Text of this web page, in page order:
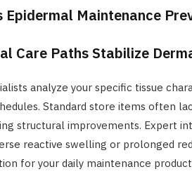
Epidermal Maintenance
Care Paths Stabilize
analyze your specific tissue
Standard store items often
structural improvements. Expert
reactive swelling or prolonged
for your daily maintenance